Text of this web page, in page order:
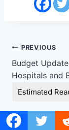
Post
PREVIOUS
Budget
Hospitals and